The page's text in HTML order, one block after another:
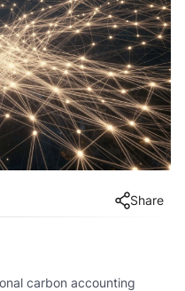
Share
carbon accounting